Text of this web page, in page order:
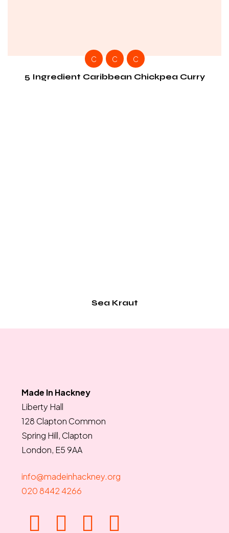
C C C
5 Ingredient Caribbean Chickpea Curry
Sea Kraut
Made In Hackney
Liberty Hall
128 Clapton Common
Spring Hill, Clapton
London, E5 9AA
info@madeinhackney.org
020 8442 4266